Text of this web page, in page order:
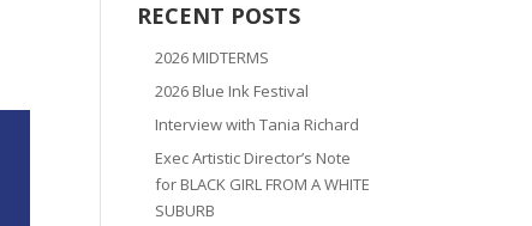
RECENT POSTS
2026 MIDTERMS
2026 Blue Ink Festival
Interview with Tania Richard
Exec Artistic Director’s Note
for BLACK GIRL FROM A WHITE
SUBURB